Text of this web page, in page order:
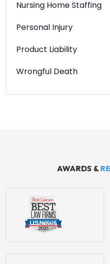
Nursing Home Staffing
Personal Injury
Product Liability
Wrongful Death
AWARDS &